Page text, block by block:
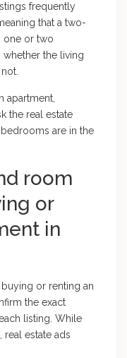
frequently
that a two-
one or two
the living
apartment,
the real estate
are in the
room
or
in
or renting an
the exact
listing. While
estate ads